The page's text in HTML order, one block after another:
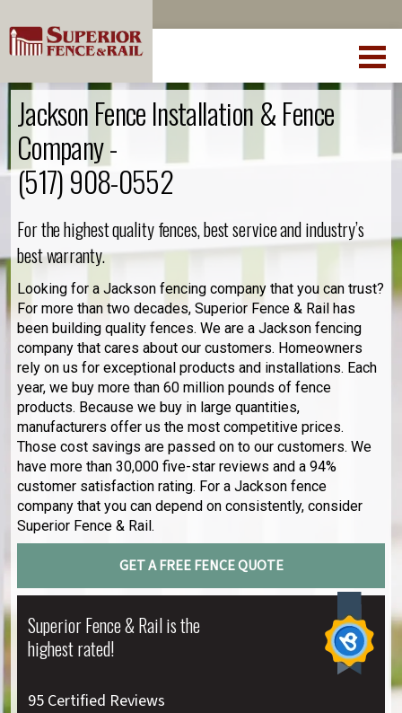
Jackson Fence Installation & Fence
Company -
(517) 908-0552
For the highest quality fences, best service and industry’s
best warranty.
Looking for a Jackson fencing company that you can trust?
For more than two decades, Superior Fence & Rail has
been building quality fences. We are a Jackson fencing
company that cares about our customers. Homeowners
rely on us for exceptional products and installations. Each
year, we buy more than 60 million pounds of fence
products. Because we buy in large quantities,
manufacturers offer us the most competitive prices.
Those cost savings are passed on to our customers. We
have more than 30,000 five-star reviews and a 94%
customer satisfaction rating. For a Jackson fence
company that you can depend on consistently, consider
Superior Fence & Rail.
GET A FREE FENCE QUOTE
Superior Fence & Rail is the
highest rated!
95 Certified Reviews